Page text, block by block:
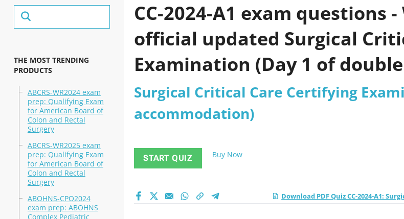
THE MOST TRENDING
PRODUCTS
ABCRS-WR2024 exam
prep: Qualifying Exam
for American Board of
Colon and Rectal
Surgery
ABCRS-WR2025 exam
prep: Qualifying Exam
for American Board of
Colon and Rectal
Surgery
ABOHNS-CPO2024
exam prep: ABOHNS
Complex Pediatric
CC-2024-A1 exam questions
official updated Surgical
Examination (Day 1 of
practice test 2026?
Surgical Critical Care Certifying
accommodation)
START QUIZ Buy Now
Download PDF Quiz CC-2024-A1: